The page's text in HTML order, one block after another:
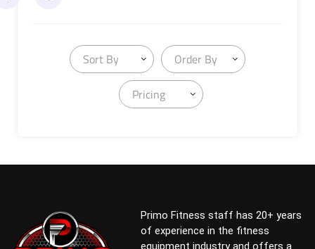
Sort By Order By
Pricing
Primo Fitness staff has 20+ years
of experience in the fitness
equipment industry and offers a